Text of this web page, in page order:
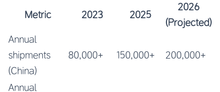
Metric 2023 2025
2026
(Projected)
Annual
shipments
(China)
80,000+ 150,000+ 200,000+
Annual